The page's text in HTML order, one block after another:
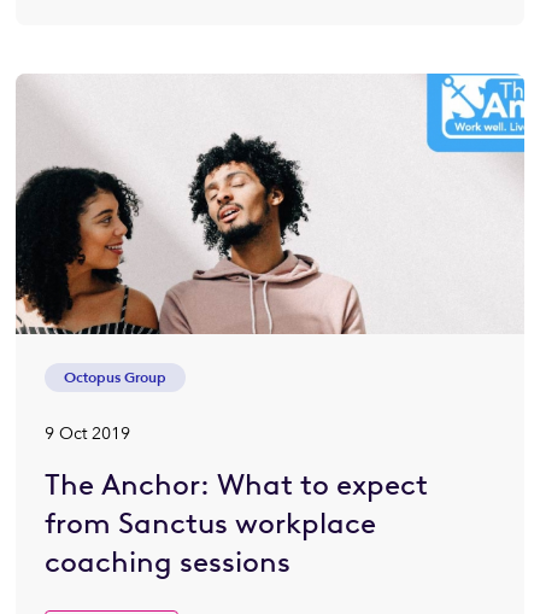
Octopus Group
9 Oct 2019
The Anchor: What to expect
from Sanctus workplace
coaching sessions